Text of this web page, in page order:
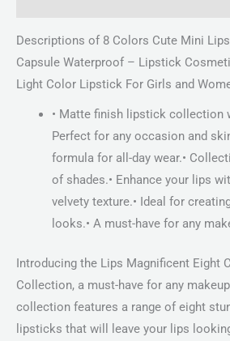
Descriptions of 8 Colors Cute Mini
Capsule Waterproof – Lipstick
Light Color Lipstick For Girls and
• Matte finish lipstick collection
Perfect for any occasion and
formula for all-day wear.•
of shades.• Enhance your lips
velvety texture.• Ideal for
looks.• A must-have for any
Introducing the Lips Magnificent Eight
Collection, a must-have for any
collection features a range of eight
lipsticks that will leave your lips